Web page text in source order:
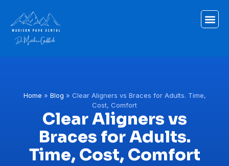
Home » Blog » Clear Aligners vs Braces for Adults. Time,
Cost, Comfort
Clear Aligners vs
Braces for Adults.
Time, Cost, Comfort